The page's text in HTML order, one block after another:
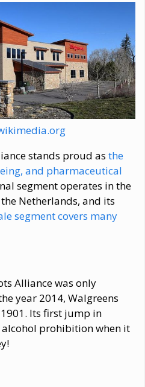
stands proud as the
and pharmaceutical
segment operates in the
Netherlands, and its
segment covers many
Alliance was only
year 2014, Walgreens
Its first jump in
prohibition when it